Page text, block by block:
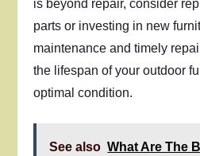
is beyond repair, consider
parts or investing in new
maintenance and timely
the lifespan of your outdoor
optimal condition.
See also What Are The